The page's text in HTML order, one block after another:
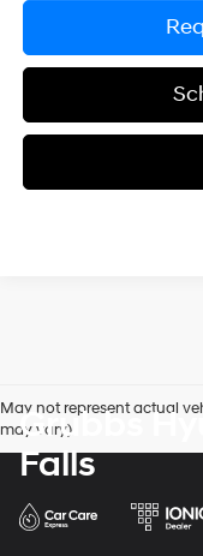
May not represent actual
may vary)
Grubbs
Falls